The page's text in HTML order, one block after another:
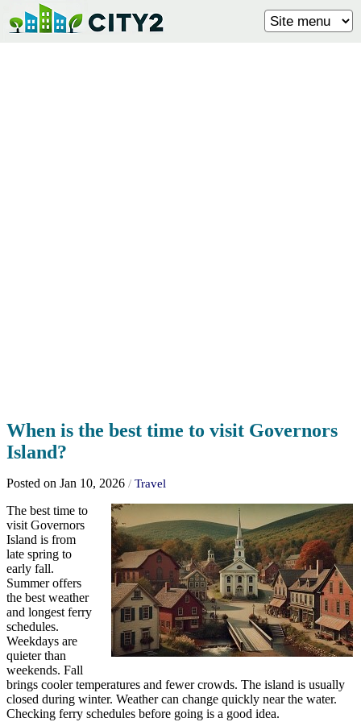
When is the best time to visit Governors
Island?
Posted on Jan 10, 2026 / Travel
The best time to
visit Governors
Island is from
late spring to
early fall.
Summer offers
the best weather
and longest ferry
schedules.
Weekdays are
quieter than
weekends. Fall
brings cooler temperatures and fewer crowds. The island is usually
closed during winter. Weather can change quickly near the water.
Checking ferry schedules before going is a good idea.